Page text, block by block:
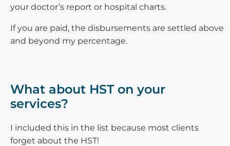
your doctor’s report or hospital charts.
If you are paid, the disbursements are settled above
and beyond my percentage.
What about HST on your
services?
I included this in the list because most clients
forget about the HST!